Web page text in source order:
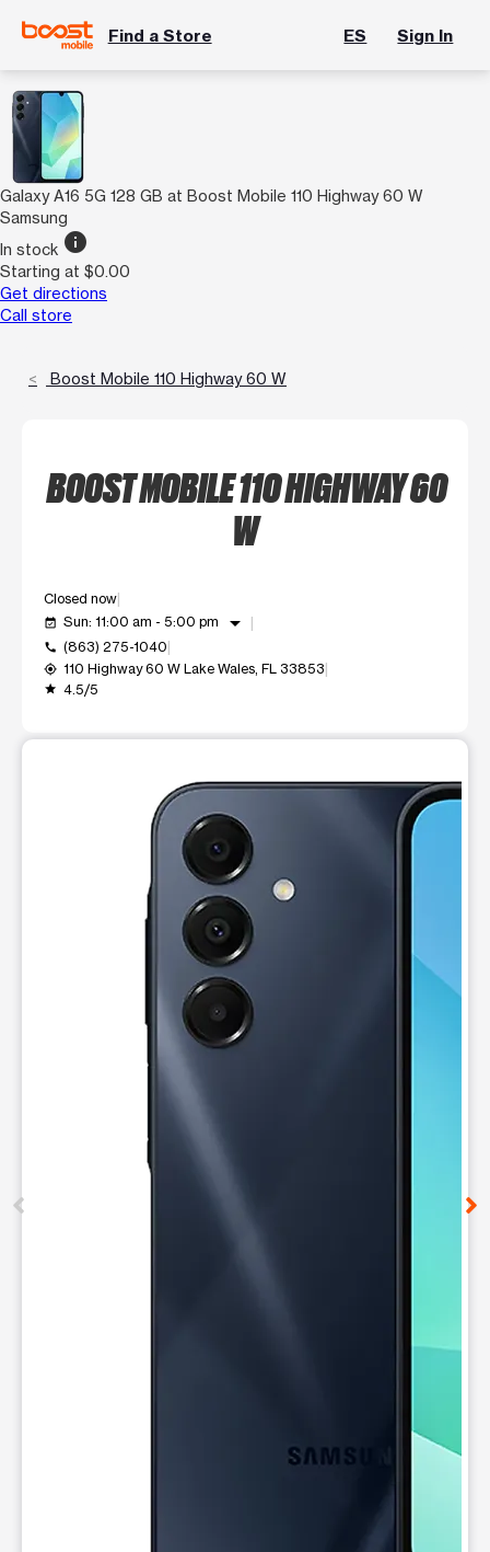
Find a Store ES Sign In
Galaxy A16 5G 128 GB at Boost Mobile 110 Highway 60 W
Samsung
In stock info
Starting at $0.00
Get directions
Call store
Boost Mobile 110 Highway 60 W
BOOST MOBILE 110 HIGHWAY 60
W
Closed now
event_available Sun: 11:00 am - 5:00 pm arrow_drop_down
call (863) 275-1040
my_location 110 Highway 60 W Lake Wales, FL 33853
grade 4.5/5